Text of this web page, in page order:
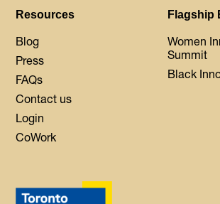
Resources
Blog
Press
FAQs
Contact us
Login
CoWork
Flagship
Women
Summit
Black